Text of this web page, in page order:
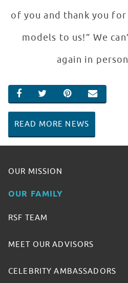
of you and thank you
models to us!” We
again in
SHARE ON FACEBOOK
SHARE ON TWITTER
SHARE ON
EMAIL
READ MORE NEWS
OUR MISSION
OUR FAMILY
RSF TEAM
MEET OUR ADVISORS
CELEBRITY AMBASSADORS